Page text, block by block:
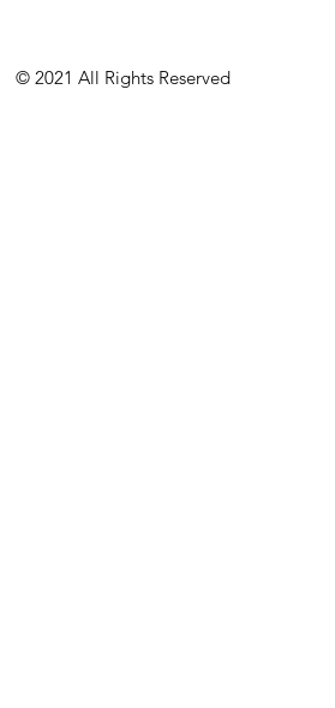
© 2021 All Rights Reserved